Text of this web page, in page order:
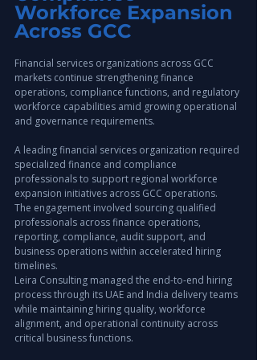
Workforce Expansion
Across GCC
Financial services organizations across GCC
markets continue strengthening finance
operations, compliance functions, and regulatory
workforce capabilities amid growing operational
and governance requirements.
A leading financial services organization required
specialized finance and compliance
professionals to support regional workforce
expansion initiatives across GCC operations.
The engagement involved sourcing qualified
professionals across finance operations,
reporting, compliance, audit support, and
business operations within accelerated hiring
timelines.
Leira Consulting managed the end-to-end hiring
process through its UAE and India delivery teams
while maintaining hiring quality, workforce
alignment, and operational continuity across
critical business functions.